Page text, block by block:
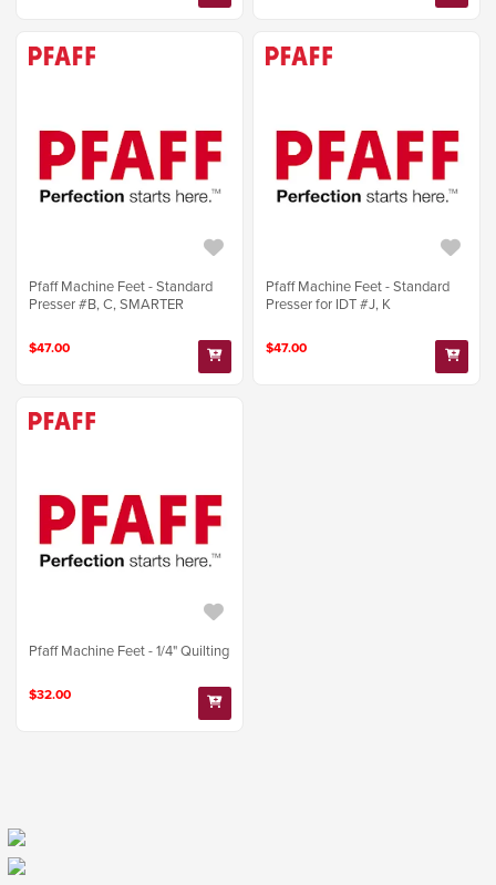
Pfaff Machine Feet - Standard
Presser #B, C, SMARTER
$47.00
Pfaff Machine Feet - Standard
Presser for IDT #J, K
$47.00
Pfaff Machine Feet - 1/4" Quilting
$32.00